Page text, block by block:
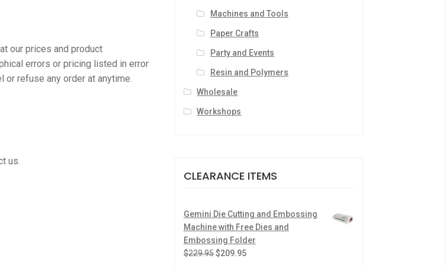
our prices and product
errors or pricing listed in error
refuse any order at anytime.
us.
Machines and Tools
Paper Crafts
Party and Events
Resin and Polymers
Wholesale
Workshops
CLEARANCE ITEMS
Gemini Die Cutting and Embossing
Machine with Free Dies and
Embossing Folder
$229.95 $209.95